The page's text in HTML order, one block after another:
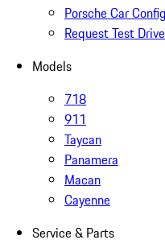
Porsche Car
Request Test Drive
Models
718
911
Taycan
Panamera
Macan
Cayenne
Service & Parts